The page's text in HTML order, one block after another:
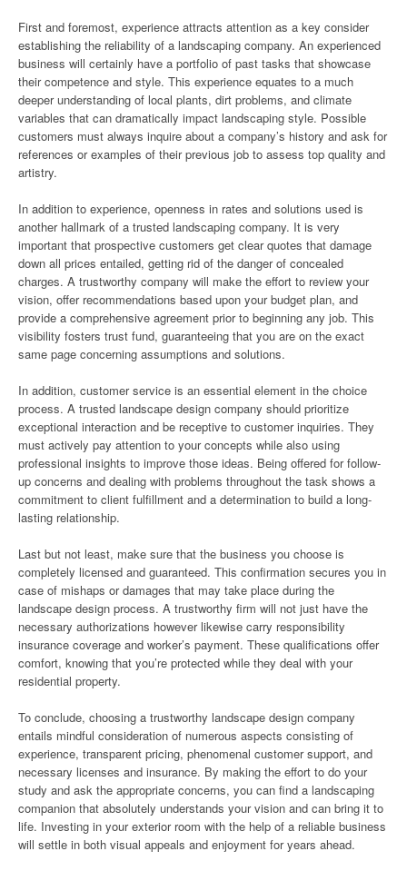
First and foremost, experience attracts attention as a key consider
establishing the reliability of a landscaping company. An experienced
business will certainly have a portfolio of past tasks that showcase
their competence and style. This experience equates to a much
deeper understanding of local plants, dirt problems, and climate
variables that can dramatically impact landscaping style. Possible
customers must always inquire about a company’s history and ask for
references or examples of their previous job to assess top quality and
artistry.
In addition to experience, openness in rates and solutions used is
another hallmark of a trusted landscaping company. It is very
important that prospective customers get clear quotes that damage
down all prices entailed, getting rid of the danger of concealed
charges. A trustworthy company will make the effort to review your
vision, offer recommendations based upon your budget plan, and
provide a comprehensive agreement prior to beginning any job. This
visibility fosters trust fund, guaranteeing that you are on the exact
same page concerning assumptions and solutions.
In addition, customer service is an essential element in the choice
process. A trusted landscape design company should prioritize
exceptional interaction and be receptive to customer inquiries. They
must actively pay attention to your concepts while also using
professional insights to improve those ideas. Being offered for follow-
up concerns and dealing with problems throughout the task shows a
commitment to client fulfillment and a determination to build a long-
lasting relationship.
Last but not least, make sure that the business you choose is
completely licensed and guaranteed. This confirmation secures you in
case of mishaps or damages that may take place during the
landscape design process. A trustworthy firm will not just have the
necessary authorizations however likewise carry responsibility
insurance coverage and worker’s payment. These qualifications offer
comfort, knowing that you’re protected while they deal with your
residential property.
To conclude, choosing a trustworthy landscape design company
entails mindful consideration of numerous aspects consisting of
experience, transparent pricing, phenomenal customer support, and
necessary licenses and insurance. By making the effort to do your
study and ask the appropriate concerns, you can find a landscaping
companion that absolutely understands your vision and can bring it to
life. Investing in your exterior room with the help of a reliable business
will settle in both visual appeals and enjoyment for years ahead.